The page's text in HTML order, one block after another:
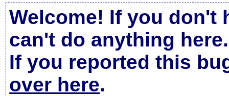
Welcome! If you don't
can't do anything here.
If you reported this
over here.